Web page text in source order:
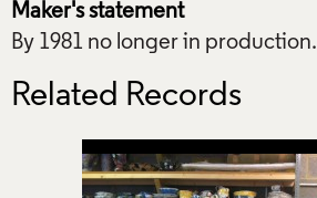
Maker's statement
By 1981 no longer in production.
Related Records